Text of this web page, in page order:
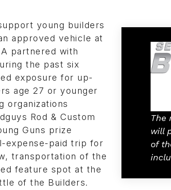
The
will
of
young builders
approved vehicle at
partnered with
the past six
exposure for up-
age 27 or younger
organizations
Rod & Custom
Guns prize
expense-paid trip for
transportation of the
feature spot at the
of the Builders.